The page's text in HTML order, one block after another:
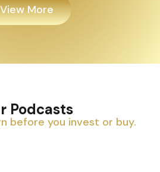
View More
Podcasts
before you invest or buy.